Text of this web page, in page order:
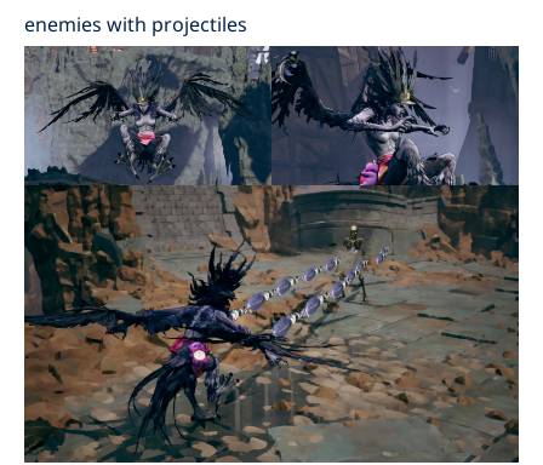
enemies with projectiles